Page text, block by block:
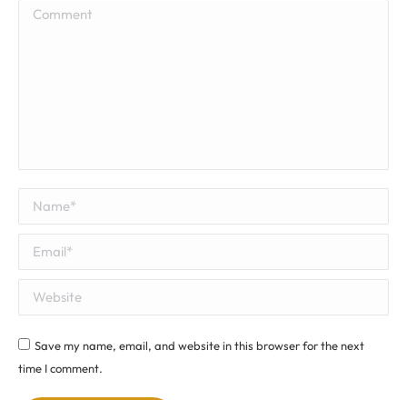
Comment
Name *
Email *
Website
Save my name, email, and website in this browser for the next
time I comment.